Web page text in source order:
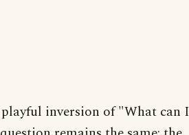
inversion of "What can I